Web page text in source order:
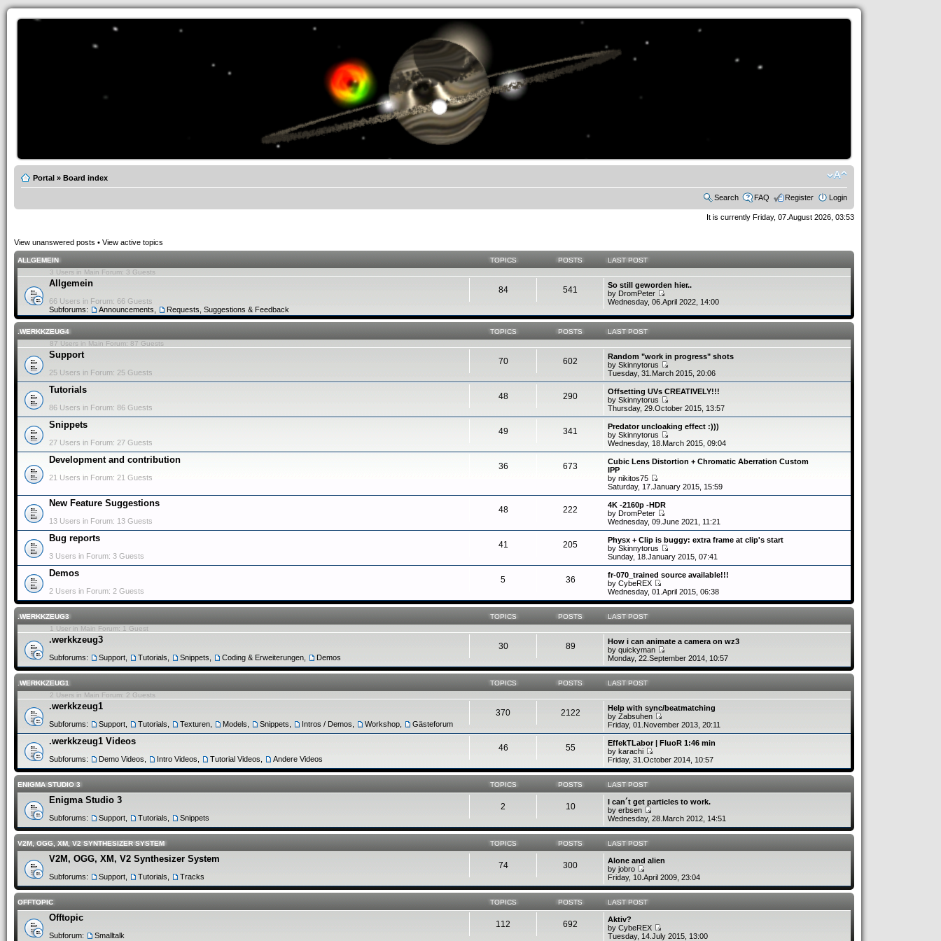
.werkkzeug Forum
Portal » Board index
Search FAQ Register Login
It is currently Friday, 07.August 2026, 03:53
View unanswered posts • View active topics
ALLGEMEIN TOPICS POSTS
LAST POST
3 Users in Main Forum: 3 Guests
Allgemein
66 Users in Forum: 66 Guests
Subforums:
Announcements Requests, Suggestions & Feedback
84 541
So still geworden hier..
by DromPeter
Wednesday, 06.April 2022, 14:00
.WERKKZEUG4 TOPICS POSTS
LAST POST
87 Users in Main Forum: 87 Guests
Support
25 Users in Forum: 25 Guests
70 602
Random "work in progress" shots
by Skinnytorus
Tuesday, 31.March 2015, 20:06
Tutorials
86 Users in Forum: 86 Guests
48 290
Offsetting UVs CREATIVELY!!!
by Skinnytorus
Thursday, 29.October 2015, 13:57
Snippets
27 Users in Forum: 27 Guests
49 341
Predator uncloaking effect :)))
by Skinnytorus
Wednesday, 18.March 2015, 09:04
Development and contribution
21 Users in Forum: 21 Guests
36 673
Cubic Lens Distortion + Chromatic Aberration Custom
IPP
by nikitos75
Saturday, 17.January 2015, 15:59
New Feature Suggestions
13 Users in Forum: 13 Guests
48 222
4K -2160p -HDR
by DromPeter
Wednesday, 09.June 2021, 11:21
Bug reports
3 Users in Forum: 3 Guests
41 205
Physx + Clip is buggy: extra frame at clip's start
by Skinnytorus
Sunday, 18.January 2015, 07:41
Demos
2 Users in Forum: 2 Guests
5 36
fr-070_trained source available!!!
by CybeREX
Wednesday, 01.April 2015, 06:38
.WERKKZEUG3 TOPICS POSTS
LAST POST
1 User in Main Forum: 1 Guest
.werkkzeug3
Subforums: Support Tutorials Snippets Coding & Erweiterungen Demos
30 89
How i can animate a camera on wz3
by quickyman
Monday, 22.September 2014, 10:57
.WERKKZEUG1 TOPICS POSTS
LAST POST
2 Users in Main Forum: 2 Guests
.werkkzeug1
Subforums: Support Tutorials Texturen Models Snippets Intros / Demos Workshop Gästeforum
370 2122
Help with sync/beatmatching
by Zabsuhen
Friday, 01.November 2013, 20:11
.werkkzeug1 Videos
Subforums: Demo Videos Intro Videos Tutorial Videos Andere Videos
46 55
EffekTLabor | FluoR 1:46 min
by karachi
Friday, 31.October 2014, 10:57
ENIGMA STUDIO 3 TOPICS POSTS LAST POST
Enigma Studio 3
Subforums: Support Tutorials Snippets
2 10
I can´t get particles to work.
by erbsen
Wednesday, 28.March 2012, 14:51
V2M, OGG, XM, V2 SYNTHESIZER SYSTEM TOPICS POSTS LAST POST
V2M, OGG, XM, V2 Synthesizer System
Subforums: Support Tutorials Tracks
74 300
Alone and alien
by jobro
Friday, 10.April 2009, 23:04
OFFTOPIC TOPICS POSTS LAST POST
Offtopic
Subforum: Smalltalk
112 692
Aktiv?
by CybeREX
Tuesday, 14.July 2015, 13:00